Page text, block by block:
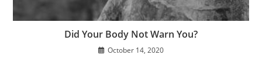
Did Your Body Not Warn You?
October 14, 2020